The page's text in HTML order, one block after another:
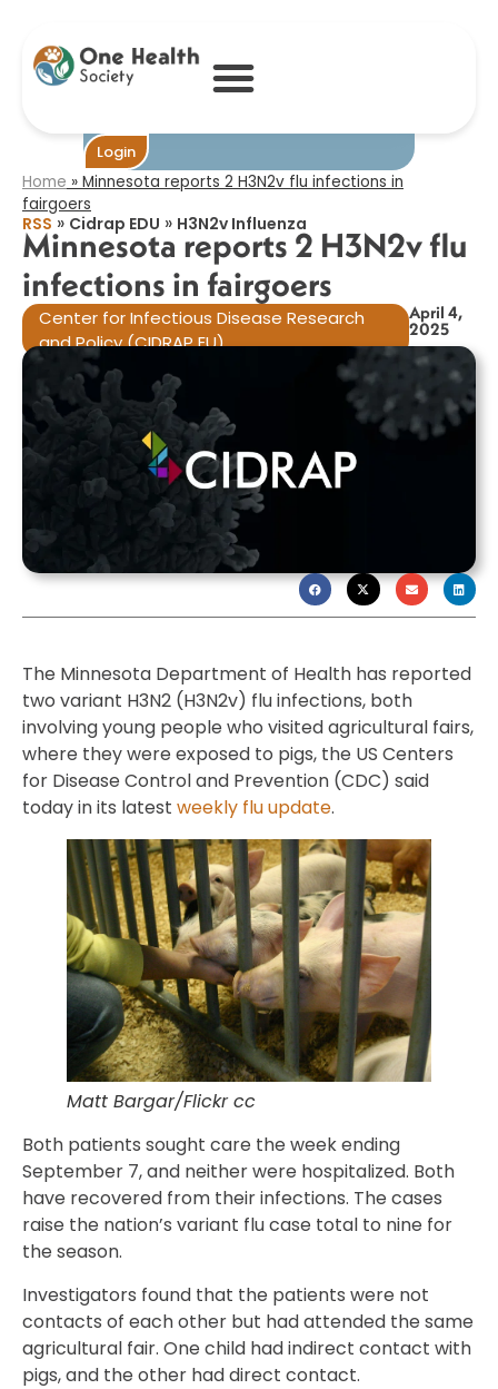
Login
reports 2 H3N2v
flu infections in
fairgoers​
Home » Minnesota reports 2 H3N2v flu infections in
fairgoers​
RSS » Cidrap EDU » H3N2v Influenza
Minnesota reports 2 H3N2v flu
infections in fairgoers​
Center for Infectious Disease Research
and Policy (CIDRAP EU)
April 4,
2025
The Minnesota Department of Health has reported
two variant H3N2 (H3N2v) flu infections, both
involving young people who visited agricultural fairs,
where they were exposed to pigs, the US Centers
for Disease Control and Prevention (CDC) said
today in its latest weekly flu update.
Matt Bargar/Flickr cc
Both patients sought care the week ending
September 7, and neither were hospitalized. Both
have recovered from their infections. The cases
raise the nation’s variant flu case total to nine for
the season.
Investigators found that the patients were not
contacts of each other but had attended the same
agricultural fair. One child had indirect contact with
pigs, and the other had direct contact.